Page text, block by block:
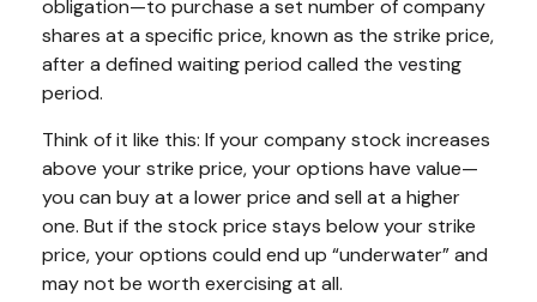
obligation—to purchase a set number of company
shares at a specific price, known as the strike price,
after a defined waiting period called the vesting
period.
Think of it like this: If your company stock increases
above your strike price, your options have value—
you can buy at a lower price and sell at a higher
one. But if the stock price stays below your strike
price, your options could end up “underwater” and
may not be worth exercising at all.